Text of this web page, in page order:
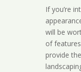
If you’re
will be
of
provide